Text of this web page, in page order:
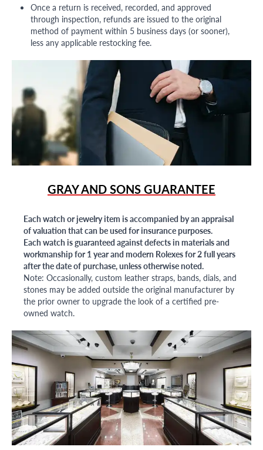
Once a return is received, recorded, and approved
through inspection, refunds are issued to the original
method of payment within 5 business days (or sooner),
less any applicable restocking fee.
GRAY AND SONS GUARANTEE
Each watch or jewelry item is accompanied by an appraisal
of valuation that can be used for insurance purposes.
Each watch is guaranteed against defects in materials and
workmanship for 1 year and modern Rolexes for 2 full years
after the date of purchase, unless otherwise noted.
Note: Occasionally, custom leather straps, bands, dials, and
stones may be added outside the original manufacturer by
the prior owner to upgrade the look of a certified pre-
owned watch.